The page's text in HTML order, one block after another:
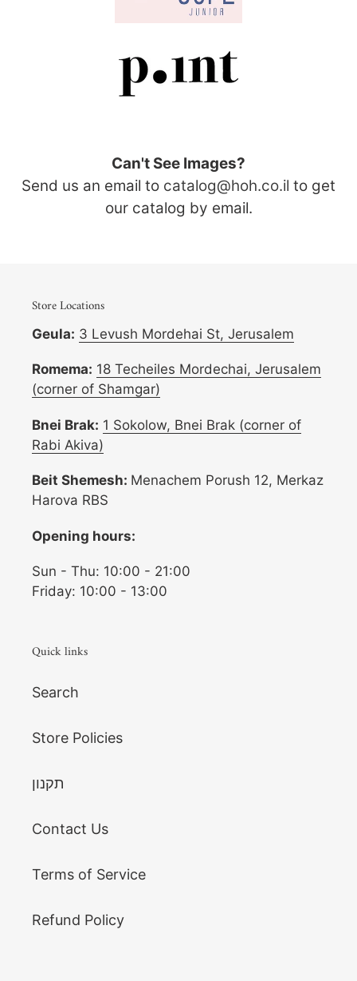
Can't See Images?
Send us an email to catalog@hoh.co.il to get
our catalog by email.
Store Locations
Geula: 3 Levush Mordehai St, Jerusalem
Romema: 18 Techeiles Mordechai, Jerusalem
(corner of Shamgar)
Bnei Brak: 1 Sokolow, Bnei Brak (corner of
Rabi Akiva)
Beit Shemesh: Menachem Porush 12, Merkaz
Harova RBS
Opening hours:
Sun - Thu: 10:00 - 21:00
Friday: 10:00 - 13:00
Quick links
Search
Store Policies
תקנון
Contact Us
Terms of Service
Refund Policy